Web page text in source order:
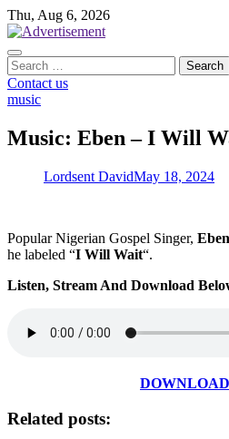
Skip
to
content
Thu, Aug 6, 2026
Search
for:
Contact us
music
Music: Eben – I Will
Lordsent DavidMay 18, 2024
Popular Nigerian Gospel Singer, Eben
he labeled “I Will Wait“.
Listen, Stream And Download
Related posts: